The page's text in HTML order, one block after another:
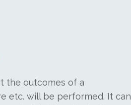
the outcomes of a
etc. will be performed. It can